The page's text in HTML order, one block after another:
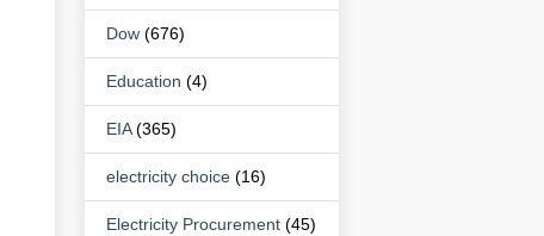
Dow (676)
Education (4)
EIA(365)
electricity choice (16)
Electricity Procurement (45)